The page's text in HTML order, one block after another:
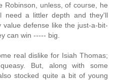
Robinson, unless, of course, he
need a littler depth and they'll
defense like the just-a-bit-
can win ----- big.
real dislike for Isiah Thomas;
But, along with some
stocked quite a bit of young